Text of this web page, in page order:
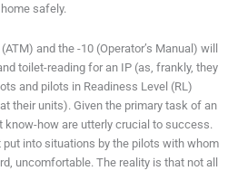
home safely.
and the -10 (Operator’s Manual) will
toilet-reading for an IP (as, frankly, they
and pilots in Readiness Level (RL)
their units). Given the primary task of an
know-how are utterly crucial to success.
into situations by the pilots with whom
uncomfortable. The reality is that not all